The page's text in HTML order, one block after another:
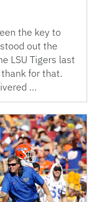
the key to
out the
LSU Tigers last
for that.
…